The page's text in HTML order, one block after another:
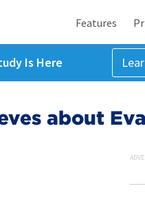
Features
Is Here
about